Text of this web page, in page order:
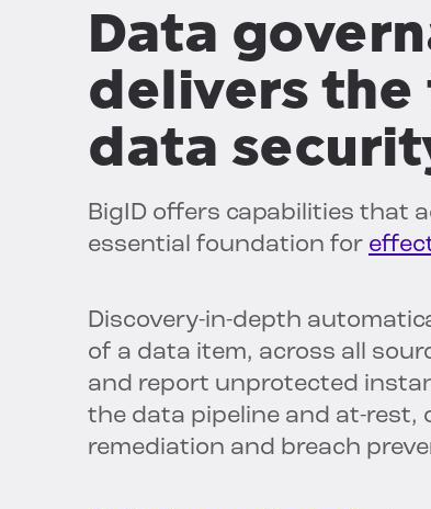
Data
delivers
data
BigID offers capabilities that
essential foundation for
Discovery-in-depth
of a data item, across all
and report unprotected
the data pipeline and at-rest,
remediation and breach